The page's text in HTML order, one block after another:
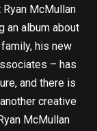
McMullan
an album about
his new
– has
and there is
creative
McMullan